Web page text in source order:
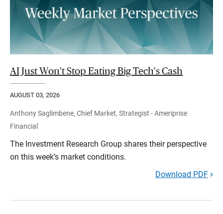
AI Just Won't Stop Eating Big Tech's Cash
AUGUST 03, 2026
Anthony Saglimbene, Chief Market, Strategist - Ameriprise
Financial
The Investment Research Group shares their perspective
on this week’s market conditions.
Download PDF